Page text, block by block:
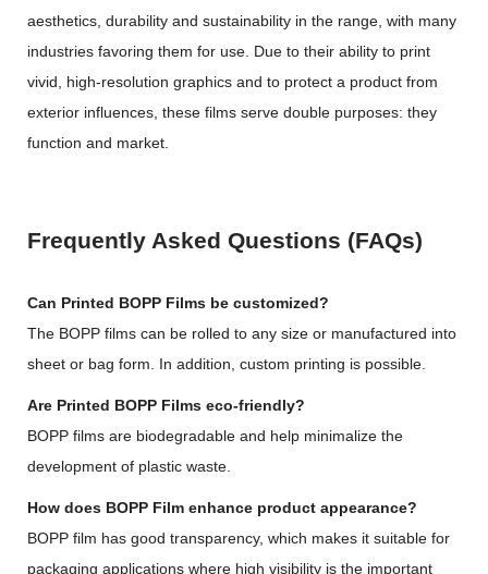
aesthetics, durability and sustainability in the range, with many
industries favoring them for use. Due to their ability to print
vivid, high-resolution graphics and to protect a product from
exterior influences, these films serve double purposes: they
function and market.
Frequently Asked Questions (FAQs)
Can Printed BOPP Films be customized?
The BOPP films can be rolled to any size or manufactured into
sheet or bag form. In addition, custom printing is possible.
Are Printed BOPP Films eco-friendly?
BOPP films are biodegradable and help minimalize the
development of plastic waste.
How does BOPP Film enhance product appearance?
BOPP film has good transparency, which makes it suitable for
packaging applications where high visibility is the important